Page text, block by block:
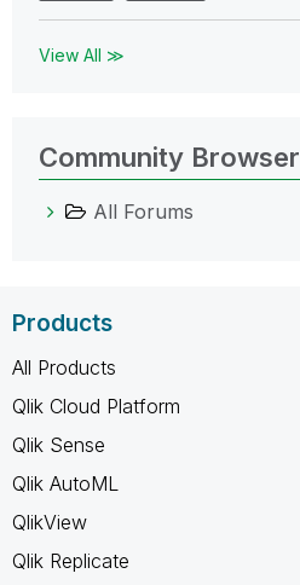
View All ≫
Community Browser
All Forums
Products
All Products
Qlik Cloud Platform
Qlik Sense
Qlik AutoML
QlikView
Qlik Replicate